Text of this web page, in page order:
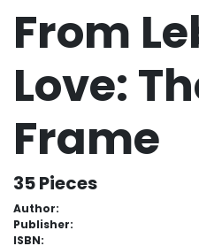
From
Love:
Frame
35 Pieces
Author:
Publisher:
ISBN: